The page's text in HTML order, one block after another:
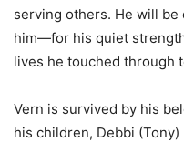
serving others. He will
him—for his quiet
lives he touched through
Vern is survived by his
his children, Debbi (Tony)